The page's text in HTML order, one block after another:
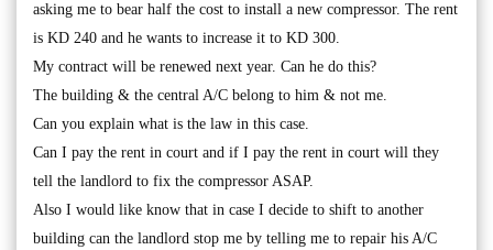
asking me to bear half the cost to install a new compressor. The rent
is KD 240 and he wants to increase it to KD 300.
My contract will be renewed next year. Can he do this?
The building & the central A/C belong to him & not me.
Can you explain what is the law in this case.
Can I pay the rent in court and if I pay the rent in court will they
tell the landlord to fix the compressor ASAP.
Also I would like know that in case I decide to shift to another
building can the landlord stop me by telling me to repair his A/C